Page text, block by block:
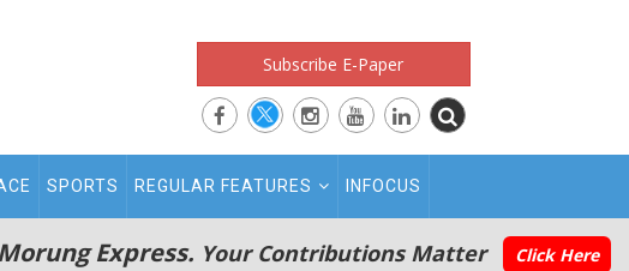
Subscribe E-Paper
SPORTS REGULAR FEATURES INFOCUS
Express. Your Contributions Matter Click Here